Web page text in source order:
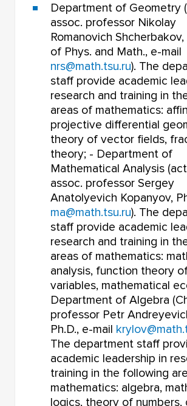
Department of Geometry
assoc. professor Nikolay
Romanovich
of Phys. and Math., e-mail
nrs@math.tsu.ru). The
staff provide academic
research and training in
areas of mathematics:
projective differential
theory of vector fields,
theory; - Department of
Mathematical Analysis
assoc. professor Sergey
Anatolyevich Kopanyov,
ma@math.tsu.ru). The
staff provide academic
research and training in
areas of mathematics:
analysis, function theory
variables, mathematical
Department of Algebra
professor Petr
Ph.D., e-mail
The department staff
academic leadership in
training in the following
mathematics: algebra,
logics, theory of numbers,